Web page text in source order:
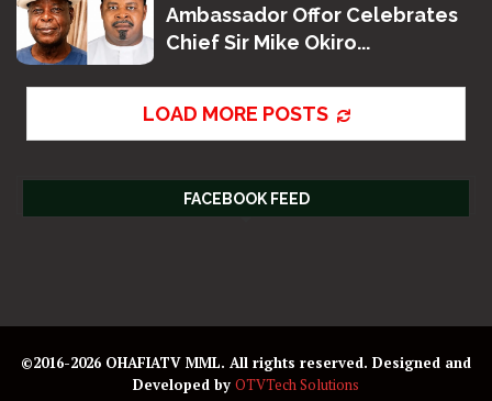
Ambassador Offor Celebrates
Chief Sir Mike Okiro...
LOAD MORE POSTS
FACEBOOK FEED
©2016-2026 OHAFIATV MML. All rights reserved. Designed and
Developed by OTVTech Solutions